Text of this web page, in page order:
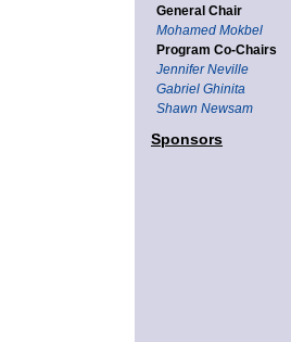
General Chair
Mohamed Mokbel
Program Co-Chairs
Jennifer Neville
Gabriel Ghinita
Shawn Newsam
Sponsors